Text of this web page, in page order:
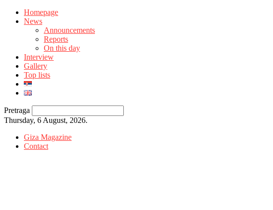
Homepage
News
Announcements
Reports
On this day
Interview
Gallery
Top lists
Pretraga
Thursday, 6 August, 2026.
Giza Magazine
Contact